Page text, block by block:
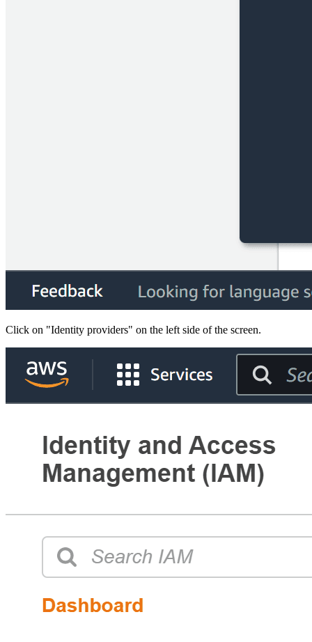
Click on "Identity providers" on the left side of the screen.